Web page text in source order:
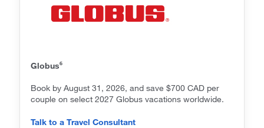
Globus6
Book by August 31, 2026, and save $700 CAD per
couple on select 2027 Globus vacations worldwide.
Talk to a Travel Consultant